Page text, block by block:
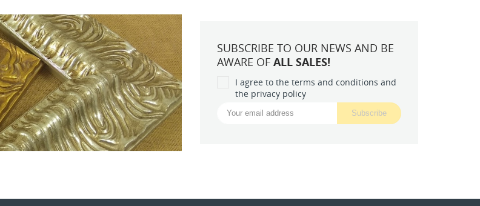
SUBSCRIBE TO OUR NEWS AND BE
AWARE OF ALL SALES!
I agree to the terms and conditions and
the privacy policy